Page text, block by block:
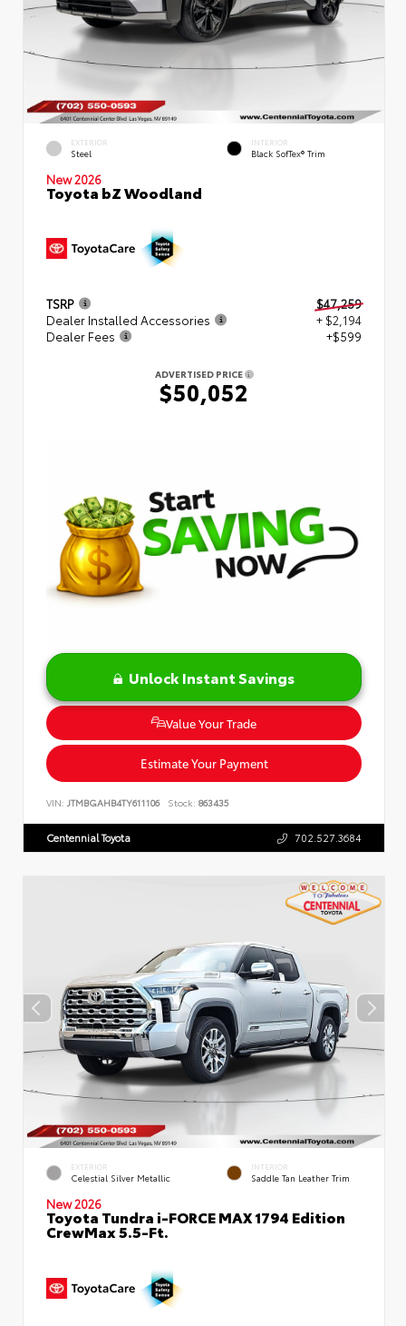
EXTERIOR
Steel
INTERIOR
Black SofTex® Trim
New 2026
Toyota bZ Woodland
TSRP
$47,259
Dealer Installed Accessories
+ $2,194
Dealer Fees
+$599
ADVERTISED PRICE
$50,052
Unlock Instant Savings
Value Your Trade
Estimate Your Payment
VIN: JTMBGAHB4TY611106 Stock: 863435
Centennial Toyota 702.527.3684
EXTERIOR
Celestial Silver Metallic
INTERIOR
Saddle Tan Leather Trim
New 2026
Toyota Tundra i-FORCE MAX 1794 Edition
CrewMax 5.5-Ft.